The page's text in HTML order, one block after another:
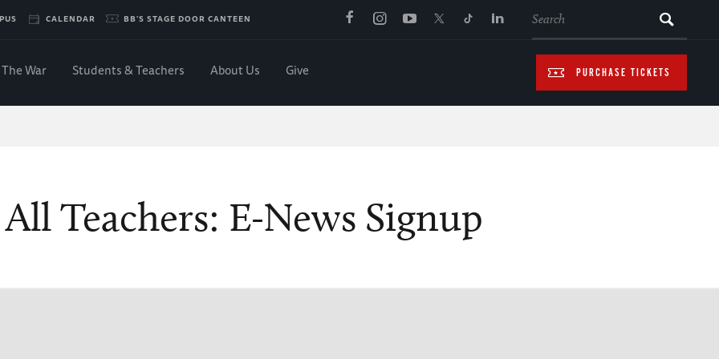
CALENDAR BB'S STAGE DOOR CANTEEN
PURCHASE TICKETS
The War Students & Teachers About Us Give
Teachers: E-News Signup